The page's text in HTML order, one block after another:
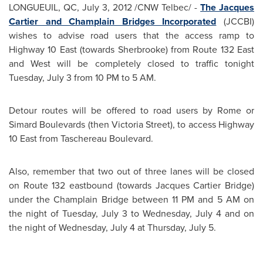
LONGUEUIL, QC, July 3, 2012/CNW Telbec/ -TheJacques
Cartier and Champlain Bridges Incorporated (JCCBI)
wishes to advise road users that the access ramp to
Highway 10 East (towards Sherbrooke) from Route 132 East
and West will be completely closed to traffic tonight
Tuesday, July 3 from 10 PM to 5 AM.
Detour routes will be offered to road users by Rome or
Simard Boulevards (then Victoria Street), to access Highway
10 East from Taschereau Boulevard.
Also, remember that two out of three lanes will be closed
on Route 132 eastbound (towards Jacques Cartier Bridge)
under the Champlain Bridge between 11 PM and 5 AM on
the night of Tuesday, July 3 to Wednesday, July 4 and on
the night ofWednesday, July 4atThursday, July 5.